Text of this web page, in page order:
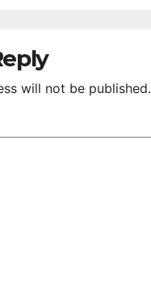
will not be published.